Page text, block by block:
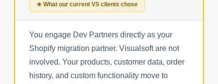
★ What our current VS clients chose
You engage Dev Partners directly as your
Shopify migration partner. Visualsoft are not
involved. Your products, customer data, order
history, and custom functionality move to